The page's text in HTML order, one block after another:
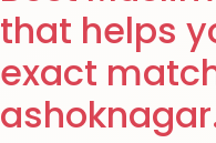
that helps
exact